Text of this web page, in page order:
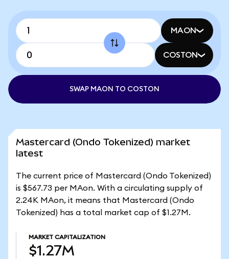
MAON
COSTON
SWAP MAON TO COSTON
Mastercard (Ondo Tokenized) market
latest
The current price of Mastercard (Ondo Tokenized)
is $567.73 per MAon. With a circulating supply of
2.24K MAon, it means that Mastercard (Ondo
Tokenized) has a total market cap of $1.27M.
MARKET CAPITALIZATION
$1.27M